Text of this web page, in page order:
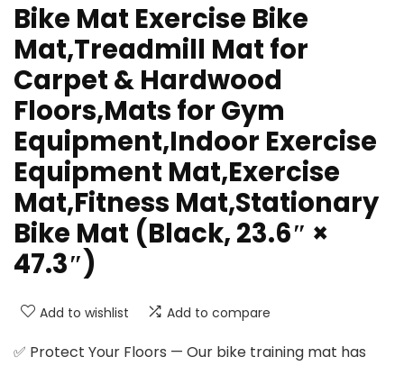
Bike Mat Exercise Bike
Mat,Treadmill Mat for
Carpet & Hardwood
Floors,Mats for Gym
Equipment,Indoor Exercise
Equipment Mat,Exercise
Mat,Fitness Mat,Stationary
Bike Mat (Black, 23.6″ ×
47.3″)
Add to wishlist Add to compare
✅ Protect Your Floors — Our bike training mat has